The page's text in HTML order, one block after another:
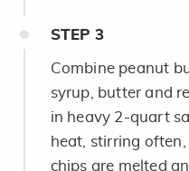
STEP 3
Combine peanut
syrup, butter and
in heavy 2-quart
heat, stirring
chips are melted